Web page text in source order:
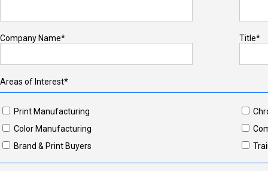
Company Name* Title*
Areas of Interest*
Print Manufacturing
Color Manufacturing
Brand & Print Buyers